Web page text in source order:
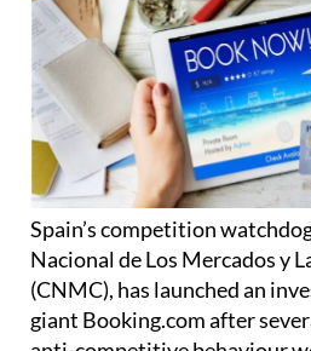
Spain’s competition
Nacional de Los Mercados y
(CNMC), has launched an
giant Booking.com after
anti-competitive behaviour
Regional Hotel Association